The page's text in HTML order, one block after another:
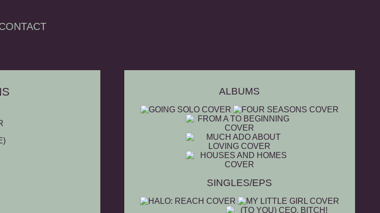
ALBUMS
SINGLES/EPS